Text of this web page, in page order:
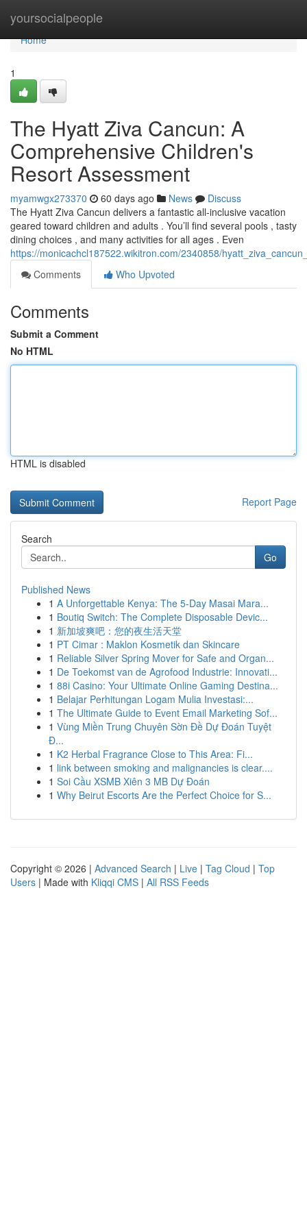
yoursocialpeople
Home
Home
1
The Hyatt Ziva Cancun: A
Comprehensive Children's
Resort Assessment
myamwgx273370 60 days ago News
Discuss
The Hyatt Ziva Cancun delivers a fantastic all-inclusive vacation
geared toward children and adults . You’ll find several pools , tasty
dining choices , and many activities for all ages . Even
https://monicachcl187522.wikitron.com/2340858/
Comments
Who Upvoted
Comments
Submit a Comment
No HTML
HTML is disabled
Report Page
Search
Go
Published News
1 A Unforgettable Kenya: The 5-Day Masai Mara...
1 Boutiq Switch: The Complete Disposable Devic...
1 新加坡爽吧：您的夜生活天堂
1 PT Cimar : Maklon Kosmetik dan Skincare
1 Reliable Silver Spring Mover for Safe and Organ...
1 De Toekomst van de Agrofood Industrie: Innovati...
1 88i Casino: Your Ultimate Online Gaming Destina...
1 Belajar Perhitungan Logam Mulia Investasi:...
1 The Ultimate Guide to Event Email Marketing Sof...
1 Vùng Miền Trung Chuyên Sờn Đề Dự Đoán Tuyệt
Đ...
1 K2 Herbal Fragrance Close to This Area: Fi...
1 link between smoking and malignancies is clear....
1 Soi Cầu XSMB Xiên 3 MB Dự Đoán
1 Why Beirut Escorts Are the Perfect Choice for S...
Copyright © 2026 | Advanced Search | Live | Tag Cloud | Top
Users | Made with Kliqqi CMS | All RSS Feeds